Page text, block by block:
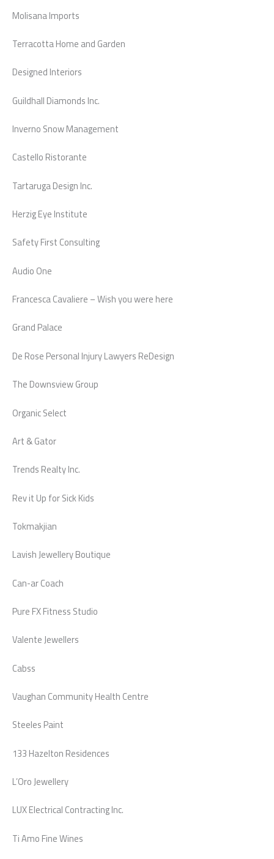
Molisana Imports
Terracotta Home and Garden
Designed Interiors
Guildhall Diamonds Inc.
Inverno Snow Management
Castello Ristorante
Tartaruga Design Inc.
Herzig Eye Institute
Safety First Consulting
Audio One
Francesca Cavaliere – Wish you were here
Grand Palace
De Rose Personal Injury Lawyers ReDesign
The Downsview Group
Organic Select
Art & Gator
Trends Realty Inc.
Rev it Up for Sick Kids
Tokmakjian
Lavish Jewellery Boutique
Can-ar Coach
Pure FX Fitness Studio
Valente Jewellers
Cabss
Vaughan Community Health Centre
Steeles Paint
133 Hazelton Residences
L’Oro Jewellery
LUX Electrical Contracting Inc.
Ti Amo Fine Wines